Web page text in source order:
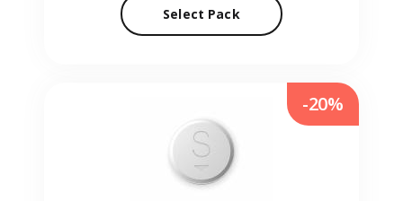
Select Pack
-20%